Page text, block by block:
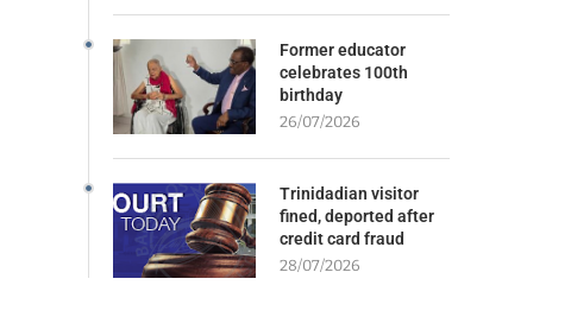
Former educator
celebrates 100th
birthday
26/07/2026
Trinidadian visitor
fined, deported after
credit card fraud
28/07/2026